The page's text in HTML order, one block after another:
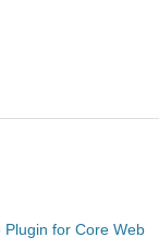
Plugin for Core Web